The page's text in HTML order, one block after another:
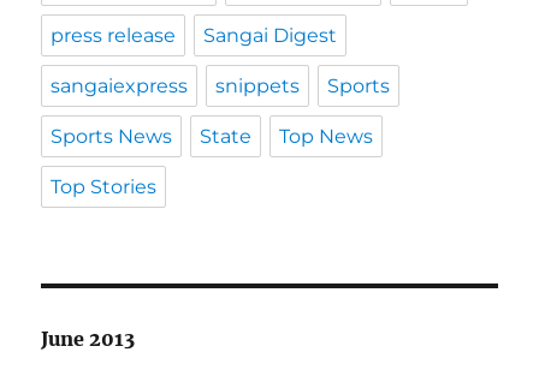
press release Sangai Digest
sangaiexpress snippets Sports
Sports News State Top News
Top Stories
June 2013